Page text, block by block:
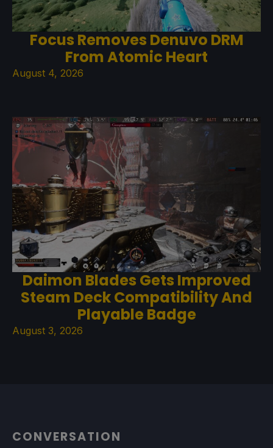
Focus Removes Denuvo DRM
From Atomic Heart
August 4, 2026
Daimon Blades Gets Improved
Steam Deck Compatibility And
Playable Badge
August 3, 2026
CONVERSATION